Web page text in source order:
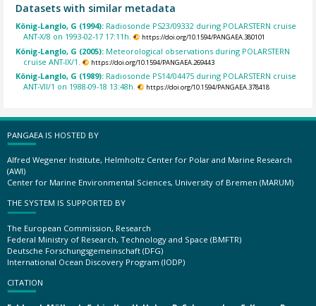
Datasets with similar metadata
König-Langlo, G (1994): Radiosonde PS23/09332 during POLARSTERN cruise
ANT-X/8 on 1993-02-17 17:11h.
https://doi.org/10.1594/PANGAEA.380101
König-Langlo, G (2005): Meteorological observations during POLARSTERN
cruise ANT-IX/1.
https://doi.org/10.1594/PANGAEA.269443
König-Langlo, G (1989): Radiosonde PS14/04475 during POLARSTERN cruise
ANT-VII/1 on 1988-09-18 13:48h.
https://doi.org/10.1594/PANGAEA.378418
PANGAEA IS HOSTED BY
Alfred Wegener Institute, Helmholtz Center for Polar and Marine Research
(AWI)
Center for Marine Environmental Sciences, University of Bremen (MARUM)
THE SYSTEM IS SUPPORTED BY
The European Commission, Research
Federal Ministry of Research, Technology and Space (BMFTR)
Deutsche Forschungsgemeinschaft (DFG)
International Ocean Discovery Program (IODP)
CITATION